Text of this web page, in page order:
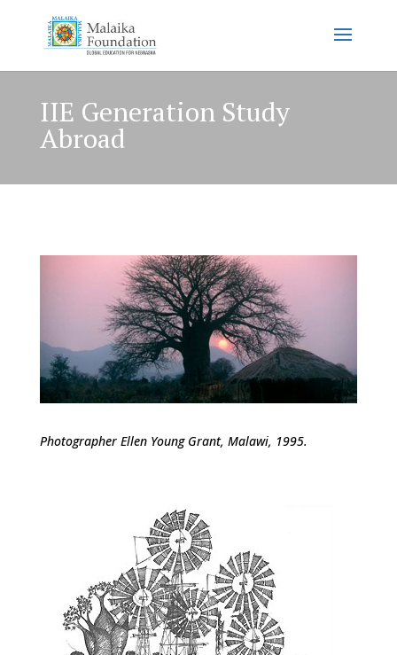
IIE Generation Study
Abroad
Photographer Ellen Young Grant, Malawi, 1995.